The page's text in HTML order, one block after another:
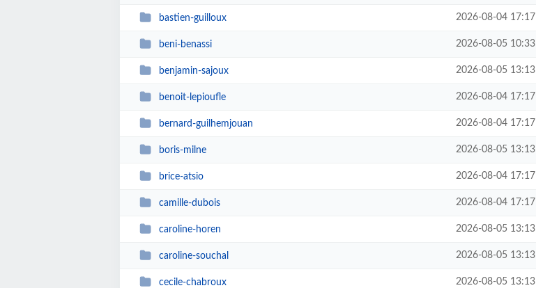
bastien-guilloux 2026-08-04 17:17
beni-benassi 2026-08-05 10:33
benjamin-sajoux 2026-08-05 13:13
benoit-lepioufle 2026-08-04 17:17
bernard-guilhemjouan 2026-08-04 17:17
boris-milne 2026-08-05 13:13
brice-atsio 2026-08-04 17:17
camille-dubois 2026-08-04 17:17
caroline-horen 2026-08-05 13:13
caroline-souchal 2026-08-05 13:13
cecile-chabroux 2026-08-05 13:13